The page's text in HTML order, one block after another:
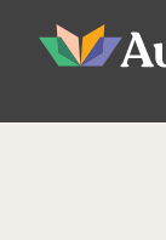
Skip
to
Skip
to